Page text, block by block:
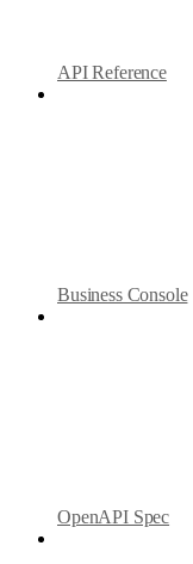
API Reference
Business Console
OpenAPI Spec